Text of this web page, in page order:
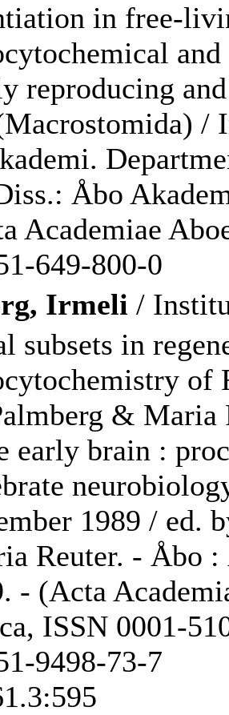
in free-
reproducing
/
Åbo
Academiae
649-800-0
Irmeli /
subsets in
of
& Maria
early brain :
1989 / ed.
Reuter. - Åbo
- (Acta
ISSN 0001-
9498-73-7